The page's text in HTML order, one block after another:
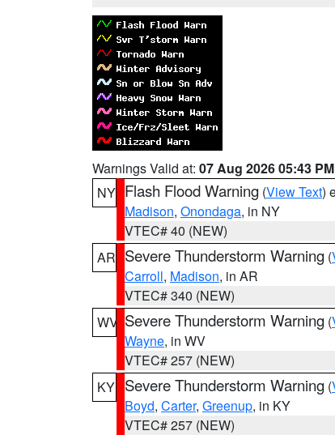
Warnings Valid at: 07 Aug 2026 05:43
NY Flash Flood Warning (View Text)
Madison, Onondaga, in NY
VTEC# 40 (NEW)
AR Severe Thunderstorm Warning (
Carroll, Madison, in AR
VTEC# 340 (NEW)
WV Severe Thunderstorm Warning (
Wayne, in WV
VTEC# 257 (NEW)
KY Severe Thunderstorm Warning (
Boyd, Carter, Greenup, in KY
VTEC# 257 (NEW)